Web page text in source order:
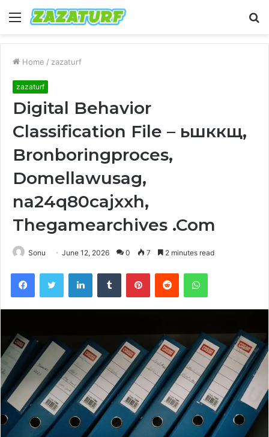
Menu
Home / zazaturf
zazaturf
Digital Behavior
Classification File – ьшккщ,
Bronboringproces,
Domellawusag,
na24q80cajxxh,
Thegamearchives .Com
Sonu June 12, 2026 0 7 2 minutes read
FacebookTwitter LinkedInTumblr PinterestReddit WhatsApp